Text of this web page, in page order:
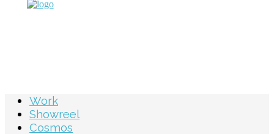
Work
Showreel
Cosmos